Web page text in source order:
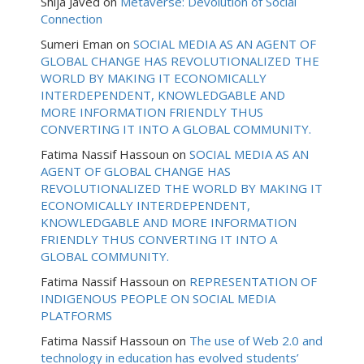
Connection
Sumeri Eman on SOCIAL MEDIA AS AN AGENT OF
GLOBAL CHANGE HAS REVOLUTIONALIZED THE
WORLD BY MAKING IT ECONOMICALLY
INTERDEPENDENT, KNOWLEDGABLE AND
MORE INFORMATION FRIENDLY THUS
CONVERTING IT INTO A GLOBAL COMMUNITY.
Fatima Nassif Hassoun on SOCIAL MEDIA AS AN
AGENT OF GLOBAL CHANGE HAS
REVOLUTIONALIZED THE WORLD BY MAKING IT
ECONOMICALLY INTERDEPENDENT,
KNOWLEDGABLE AND MORE INFORMATION
FRIENDLY THUS CONVERTING IT INTO A
GLOBAL COMMUNITY.
Fatima Nassif Hassoun on REPRESENTATION OF
INDIGENOUS PEOPLE ON SOCIAL MEDIA
PLATFORMS
Fatima Nassif Hassoun on The use of Web 2.0 and
technology in education has evolved students’